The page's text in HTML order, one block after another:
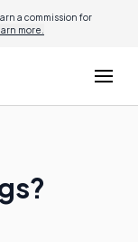
a commission for
more.